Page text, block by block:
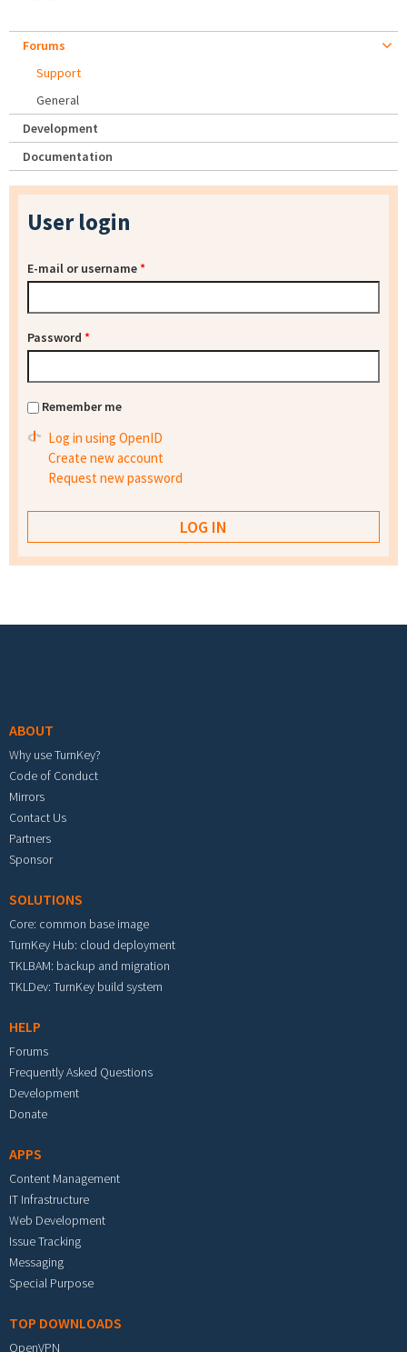
Forums
Support
General
Development
Documentation
User login
E-mail or username*
Password *
Remember me
Log in using OpenID
Create new account
Request new password
ABOUT
Why use TurnKey?
Code of Conduct
Mirrors
Contact Us
Partners
Sponsor
SOLUTIONS
Core: common base image
TurnKey Hub: cloud deployment
TKLBAM: backup and migration
TKLDev: TurnKey build system
HELP
Forums
Frequently Asked Questions
Development
Donate
APPS
Content Management
IT Infrastructure
Web Development
Issue Tracking
Messaging
Special Purpose
TOP DOWNLOADS
OpenVPN